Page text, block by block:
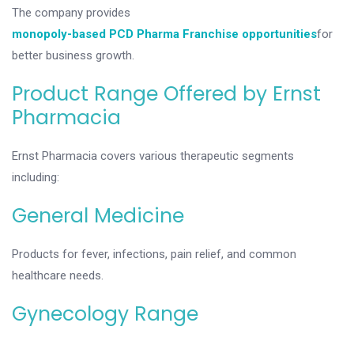
The company provides
monopoly-based PCD Pharma Franchise opportunitiesfor
better business growth.
Product Range Offered by Ernst
Pharmacia
Ernst Pharmacia covers various therapeutic segments
including:
General Medicine
Products for fever, infections, pain relief, and common
healthcare needs.
Gynecology Range